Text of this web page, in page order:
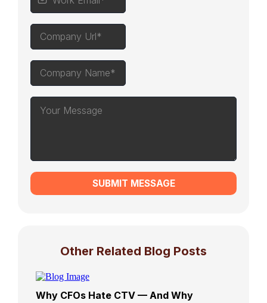
SUBMIT MESSAGE
Other Related Blog Posts
Why CFOs Hate CTV — And Why